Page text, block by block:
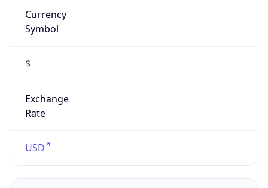
Currency
Symbol
$
Exchange
Rate
USD